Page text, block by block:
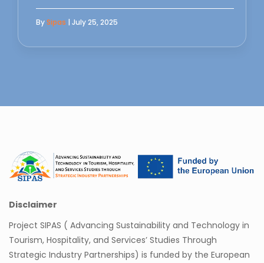
BySipas | July 25, 2025
Disclaimer
Project SIPAS ( Advancing Sustainability and Technology in
Tourism, Hospitality, and Services’ Studies Through
Strategic Industry Partnerships) is funded by the European